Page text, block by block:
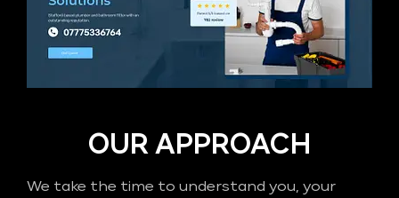
OUR APPROACH
We take the time to understand you, your